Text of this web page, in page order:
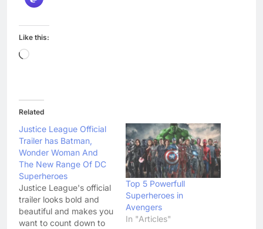
Like this:
Loading…
Related
Justice League Official
Trailer has Batman,
Wonder Woman And
The New Range Of DC
Superheroes
Justice League's official
trailer looks bold and
beautiful and makes you
want to count down to
Top 5 Powerfull
Superheroes in
Avengers
In "Articles"